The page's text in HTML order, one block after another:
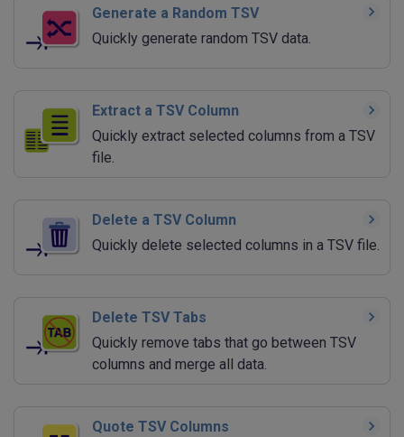
Generate a Random TSV
Quickly generate random TSV data.
Extract a TSV Column
Quickly extract selected columns from a TSV
file.
Delete a TSV Column
Quickly delete selected columns in a TSV file.
Delete TSV Tabs
Quickly remove tabs that go between TSV
columns and merge all data.
Quote TSV Columns